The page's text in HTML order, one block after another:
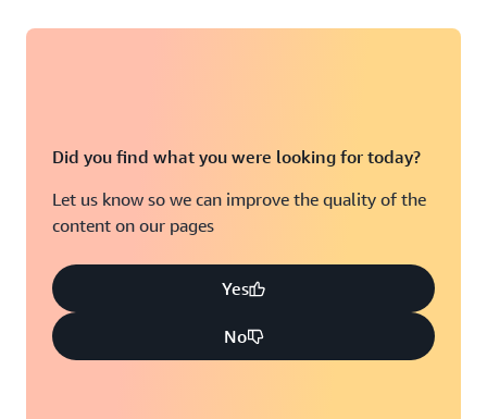
Did you find what you were looking for today?
Let us know so we can improve the quality of the
content on our pages
Yes
No